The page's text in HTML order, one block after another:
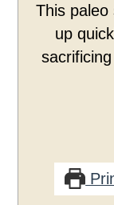
This paleo
up